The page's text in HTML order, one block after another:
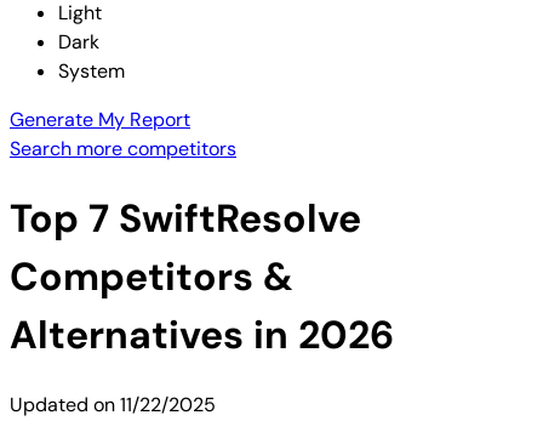
Light
Dark
System
Generate My Report
Search more competitors
Top 7 SwiftResolve
Competitors &
Alternatives in 2026
Updated on11/22/2025